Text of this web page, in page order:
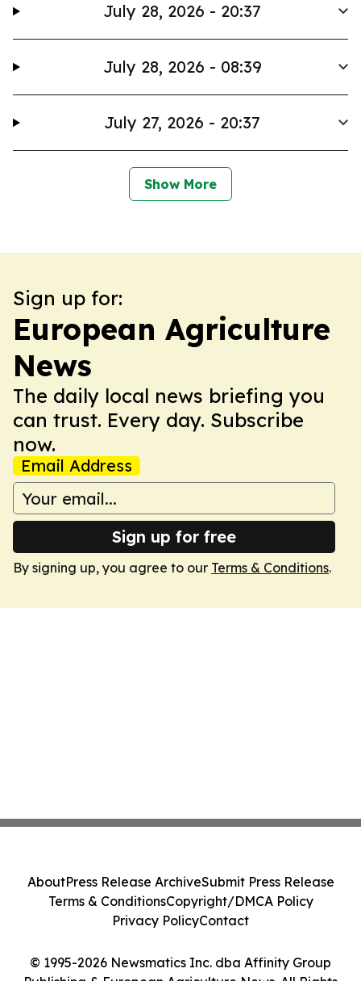
July 28, 2026 - 20:37
July 28, 2026 - 08:39
July 27, 2026 - 20:37
Show More
Sign up for:
European Agriculture
News
The daily local news briefing you
can trust. Every day. Subscribe
now.
Email Address
Sign up for free
By signing up, you agree to our Terms & Conditions.
© 1995-2026 Newsmatics Inc. dba Affinity Group
Publishing & European Agriculture News. All Rights
AboutPress Release ArchiveSubmit Press Release
Terms & ConditionsCopyright/DMCA Policy
Privacy PolicyContact